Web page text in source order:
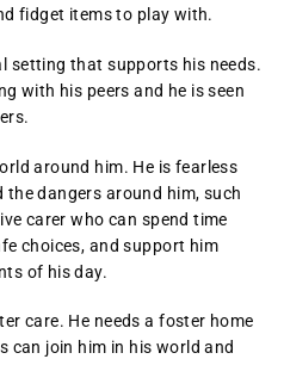
fidget items to play with.
setting that supports his needs.
with his peers and he is seen
around him. He is fearless
dangers around him, such
carer who can spend time
choices, and support him
of his day.
care. He needs a foster home
can join him in his world and